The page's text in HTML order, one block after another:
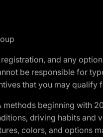
and any
be responsible for
that you may qualify
methods beginning with
driving habits and
colors, and options